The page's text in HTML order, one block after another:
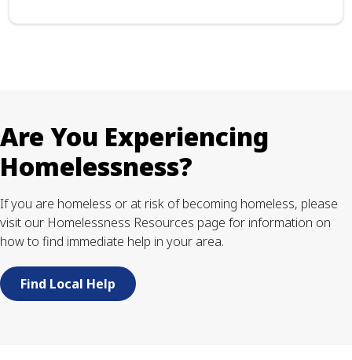
Are You Experiencing
Homelessness?
If you are homeless or at risk of becoming homeless, please
visit our Homelessness Resources page for information on
how to find immediate help in your area.
Find Local Help